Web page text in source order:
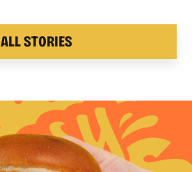
ALL STORIES